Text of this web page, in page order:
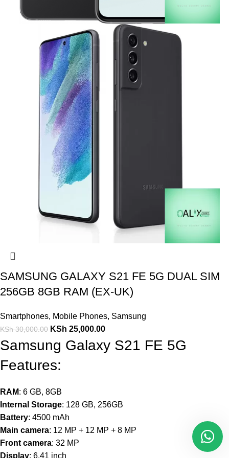
SAMSUNG GALAXY S21 FE 5G DUAL SIM
256GB 8GB RAM (EX-UK)
Smartphones, Mobile Phones, Samsung
KSh30,000.00 KSh 25,000.00
Samsung Galaxy S21 FE 5G
Features:
RAM: 6 GB, 8GB
Internal Storage: 128 GB, 256GB
Battery: 4500 mAh
Main camera: 12 MP + 12 MP + 8 MP
Front camera: 32 MP
Display: 6.41 inch